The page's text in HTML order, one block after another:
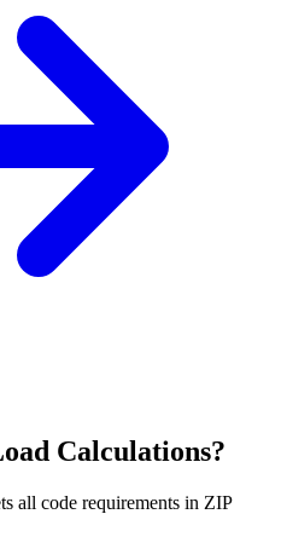
Calculations?
all code requirements in ZIP